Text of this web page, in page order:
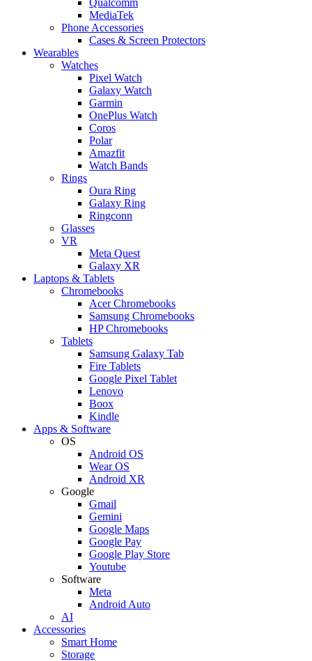
MediaTek
Phone Accessories
Cases & Screen Protectors
Wearables
Watches
Pixel Watch
Galaxy Watch
Garmin
OnePlus Watch
Coros
Polar
Amazfit
Watch Bands
Rings
Oura Ring
Galaxy Ring
Ringconn
Glasses
VR
Meta Quest
Galaxy XR
Laptops & Tablets
Chromebooks
Acer Chromebooks
Samsung Chromebooks
HP Chromebooks
Tablets
Samsung Galaxy Tab
Fire Tablets
Google Pixel Tablet
Lenovo
Boox
Kindle
Apps & Software
OS
Android OS
Wear OS
Android XR
Google
Gmail
Gemini
Google Maps
Google Pay
Google Play Store
Youtube
Software
Meta
Android Auto
AI
Accessories
Smart Home
Storage